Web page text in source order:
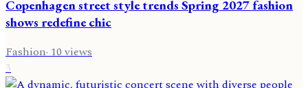
Copenhagen street style trends Spring 2027 fashion
shows redefine chic
Fashion·10views
3